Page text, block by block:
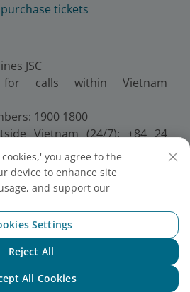
tickets
JSC
for calls within Vietnam
1900 1800
Vietnam (24/7): +84 24
Registration - No.:
made on 30 June
of changes made on 24
you agree to the
device to enhance site
and support our
Settings
Reject All
All Cookies